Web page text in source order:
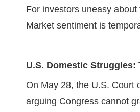
For investors uneasy
Market sentiment is
U.S. Domestic Struggles:
On May 28, the U.S. Court
arguing Congress cannot